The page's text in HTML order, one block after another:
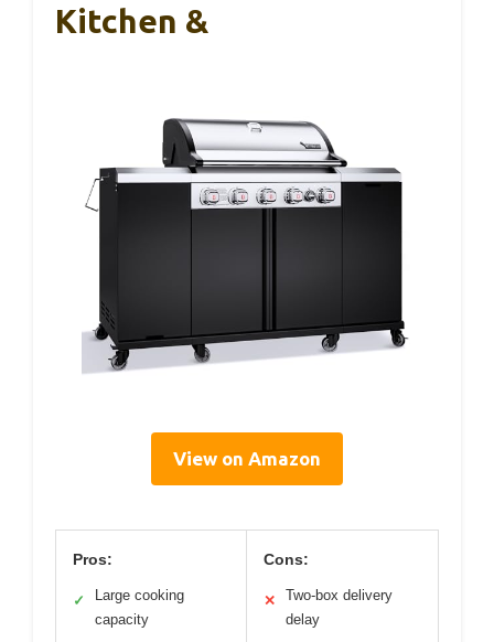
Kitchen &
View on Amazon
Pros:
✓
Large cooking
capacity
Cons:
✕
Two-box delivery
delay